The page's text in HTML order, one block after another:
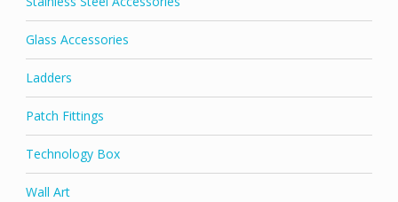
Glass Accessories
Ladders
Patch Fittings
Technology Box
Wall Art